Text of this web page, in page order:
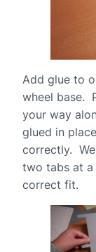
Add glue to
wheel base.
your way
glued in
correctly.
two tabs at a
correct fit.